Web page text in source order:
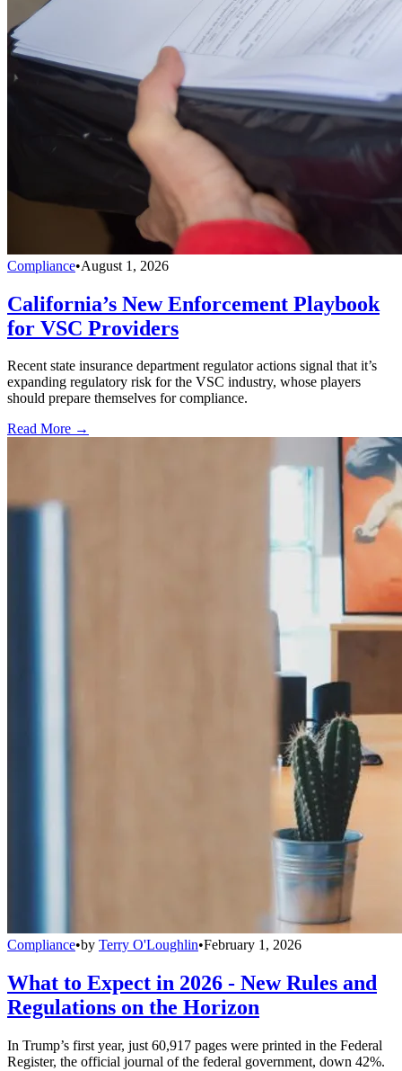
Compliance•August 1, 2026
California’s New Enforcement Playbook
for VSC Providers
Recent state insurance department regulator actions signal that it’s
expanding regulatory risk for the VSC industry, whose players
should prepare themselves for compliance.
Read More →
Compliance•by Terry O'Loughlin•February 1, 2026
What to Expect in 2026 - New Rules and
Regulations on the Horizon
In Trump’s first year, just 60,917 pages were printed in the Federal
Register, the official journal of the federal government, down 42%.